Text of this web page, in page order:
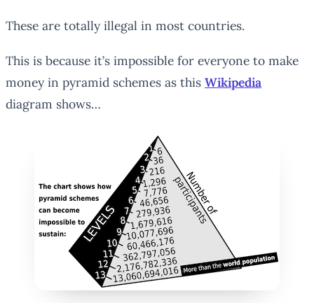
These are totally illegal in most countries.
This is because it’s impossible for everyone to make
money in pyramid schemes as this Wikipedia
diagram shows…